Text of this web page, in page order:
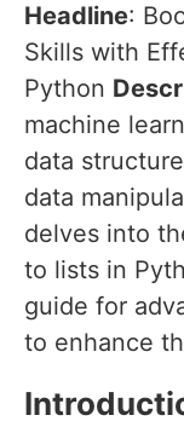
Headline:
Skills with
Python
machine
data
data
delves into
to lists in
guide for
to enhance